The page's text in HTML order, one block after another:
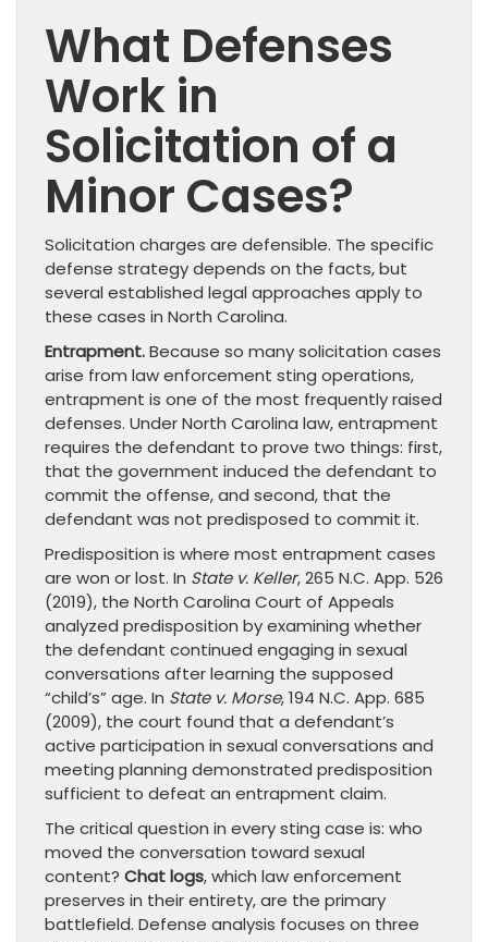
What Defenses
Work in
Solicitation of a
Minor Cases?
Solicitation charges are defensible. The specific
defense strategy depends on the facts, but
several established legal approaches apply to
these cases in North Carolina.
Entrapment.Because so many solicitation cases
arise from law enforcement sting operations,
entrapment is one of the most frequently raised
defenses. Under North Carolina law, entrapment
requires the defendant to prove two things: first,
that the government induced the defendant to
commit the offense, and second, that the
defendant was not predisposed to commit it.
Predisposition is where most entrapment cases
are won or lost. In State v. Keller, 265 N.C. App. 526
(2019), the North Carolina Court of Appeals
analyzed predisposition by examining whether
the defendant continued engaging in sexual
conversations after learning the supposed
“child’s” age. In State v. Morse, 194 N.C. App. 685
(2009), the court found that a defendant’s
active participation in sexual conversations and
meeting planning demonstrated predisposition
sufficient to defeat an entrapment claim.
The critical question in every sting case is: who
moved the conversation toward sexual
content? Chat logs, which law enforcement
preserves in their entirety, are the primary
battlefield. Defense analysis focuses on three